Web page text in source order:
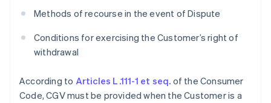
Methods of recourse in the event of Dispute
Conditions for exercising the Customer’s right of
withdrawal
According to Articles L.111-1 et seq. of the Consumer
Code, CGV must be provided when the Customer is a